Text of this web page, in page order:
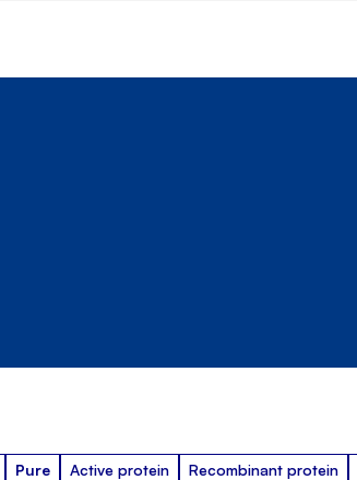
Pure Active protein Recombinant protein